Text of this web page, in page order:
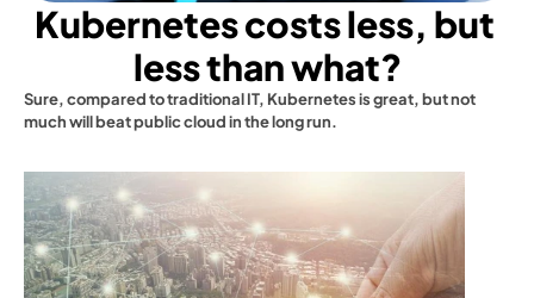
Kubernetes costs less, but
less than what?
Sure, compared to traditional IT, Kubernetes is great, but not
much will beat public cloud in the long run.